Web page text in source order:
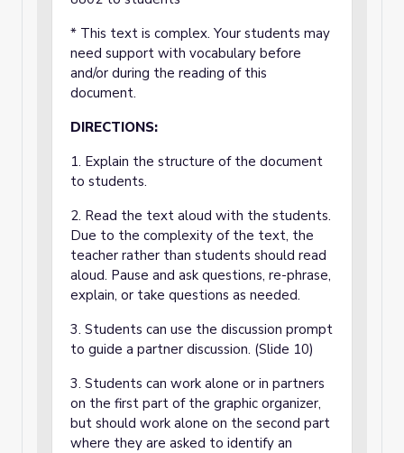
* This text is complex. Your students may
need support with vocabulary before
and/or during the reading of this
document.
DIRECTIONS:
1. Explain the structure of the document
to students.
2. Read the text aloud with the students.
Due to the complexity of the text, the
teacher rather than students should read
aloud. Pause and ask questions, re-phrase,
explain, or take questions as needed.
3. Students can use the discussion prompt
to guide a partner discussion. (Slide 10)
3. Students can work alone or in partners
on the first part of the graphic organizer,
but should work alone on the second part
where they are asked to identify an